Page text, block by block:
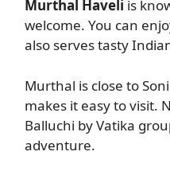
Murthal Haveli is
welcome. You can
also serves tasty
Murthal is close to
makes it easy to visit.
Balluchi by Vatika
adventure.